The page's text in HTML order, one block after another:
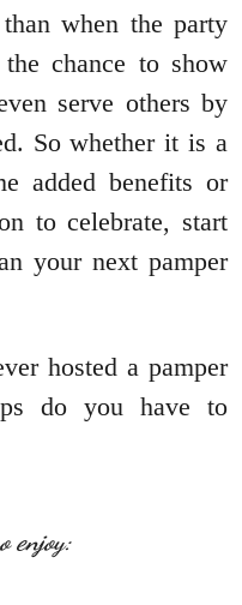
when the party
chance to show
serve others by
So whether it is a
added benefits or
to celebrate, start
your next pamper
hosted a pamper
do you have to
enjoy: